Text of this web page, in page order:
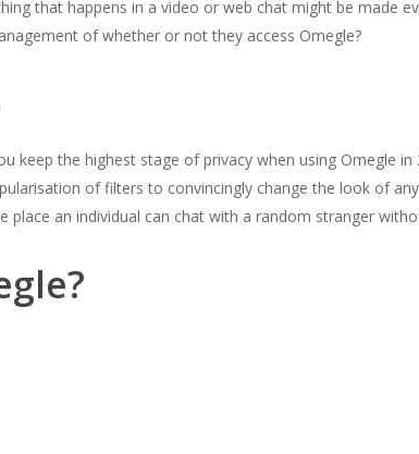
that happens in a video or web chat might be made
of whether or not they access Omegle?
keep the highest stage of privacy when using Omegle
of filters to convincingly change the look of
an individual can chat with a random stranger